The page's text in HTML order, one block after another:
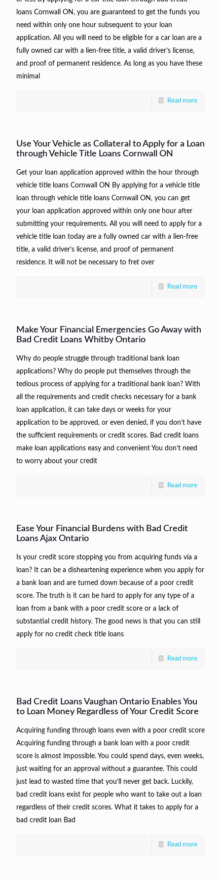
loans Cornwall ON, you are guaranteed to get the funds you
need within only one hour subsequent to your loan
application. All you will need to be eligible for a car loan are a
fully owned car with a lien-free title, a valid driver’s license,
and proof of permanent residence. As long as you have these
minimal
Read more
Use Your Vehicle as Collateral to Apply for a Loan
through Vehicle Title Loans Cornwall ON
Get your loan application approved within the hour through
vehicle title loans Cornwall ON By applying for a vehicle title
loan through vehicle title loans Cornwall ON, you can get
your loan application approved within only one hour after
submitting your requirements. All you will need to apply for a
vehicle title loan today are a fully owned car with a lien-free
title, a valid driver’s license, and proof of permanent
residence. It will not be necessary to fret over
Read more
Make Your Financial Emergencies Go Away with
Bad Credit Loans Whitby Ontario
Why do people struggle through traditional bank loan
applications? Why do people put themselves through the
tedious process of applying for a traditional bank loan? With
all the requirements and credit checks necessary for a bank
loan application, it can take days or weeks for your
application to be approved, or even denied, if you don’t have
the sufficient requirements or credit scores. Bad credit loans
make loan applications easy and convenient You don’t need
to worry about your credit
Read more
Ease Your Financial Burdens with Bad Credit
Loans Ajax Ontario
Is your credit score stopping you from acquiring funds via a
loan? It can be a disheartening experience when you apply for
a bank loan and are turned down because of a poor credit
score. The truth is it can be hard to apply for any type of a
loan from a bank with a poor credit score or a lack of
substantial credit history. The good news is that you can still
apply for no credit check title loans
Read more
Bad Credit Loans Vaughan Ontario Enables You
to Loan Money Regardless of Your Credit Score
Acquiring funding through loans even with a poor credit score
Acquiring funding through a bank loan with a poor credit
score is almost impossible. You could spend days, even weeks,
just waiting for an approval without a guarantee. This could
just lead to wasted time that you’ll never get back. Luckily,
bad credit loans exist for people who want to take out a loan
regardless of their credit scores. What it takes to apply for a
bad credit loan Bad
Read more